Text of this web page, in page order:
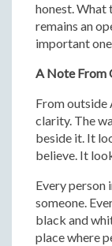
honest. What
remains an
important
A Note From
From outside
clarity. The
beside it. It
believe. It
Every person
someone.
black and
place where